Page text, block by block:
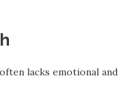
lacks emotional and